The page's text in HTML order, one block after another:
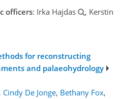
officers: Irka Hajdas
, Kerstin
for reconstructing
and palaeohydrology
, Cindy De Jonge, Bethany Fox,